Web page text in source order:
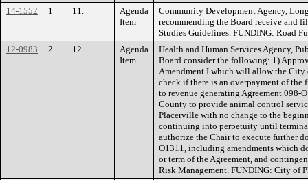
14-1552
1 11.
Agenda
Item
Community Development Agency,
recommending the Board receive and
Studies Guidelines. FUNDING: Road
12-0983
2 12.
Agenda
Item
Health and Human Services Agency,
Board consider the following: 1)
Amendment I which will allow the City
check if there is an overpayment of the
to revenue generating Agreement
County to provide animal control
Placerville with no change to the
continuing into perpetuity until
authorize the Chair to execute further
O1311, including amendments which
or term of the Agreement, and
Risk Management. FUNDING: City of